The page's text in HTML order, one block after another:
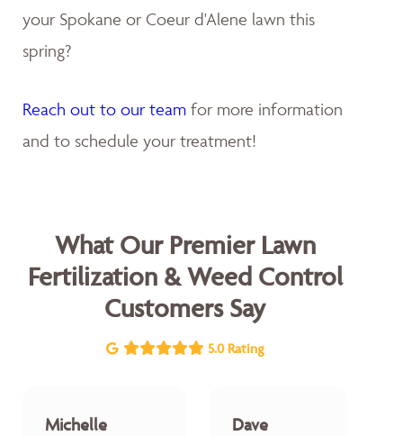
your Spokane or Coeur d'Alene lawn this
spring?
Reach out to our team for more information
and to schedule your treatment!
What Our Premier Lawn
Fertilization & Weed Control
Customers Say
5.0 Rating
Michelle
Dave